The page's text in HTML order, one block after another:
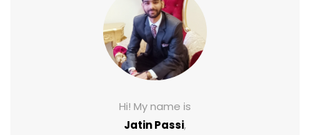
Hi! My name is
Jatin Passi,